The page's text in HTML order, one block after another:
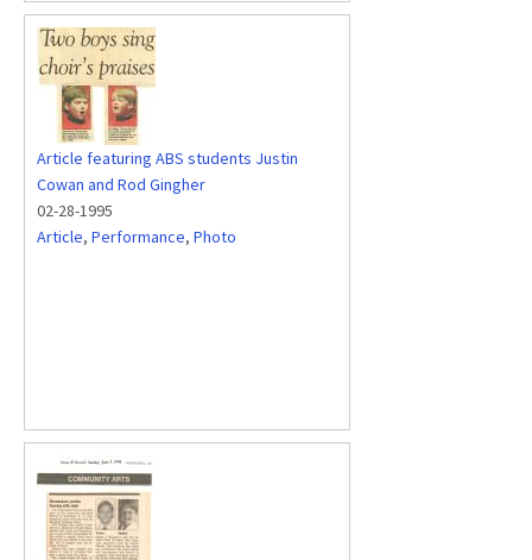
Article featuring ABS students Justin
Cowan and Rod Gingher
02-28-1995
Article, Performance, Photo